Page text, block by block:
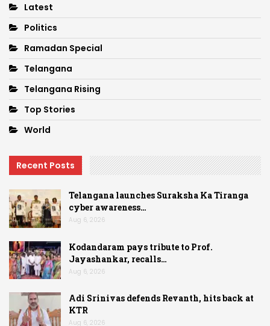
Latest
Politics
Ramadan Special
Telangana
Telangana Rising
Top Stories
World
Recent Posts
Telangana launches Suraksha Ka Tiranga
cyber awareness…
Aug 6, 2026
Kodandaram pays tribute to Prof.
Jayashankar, recalls…
Aug 6, 2026
Adi Srinivas defends Revanth, hits back at
KTR
Aug 6, 2026